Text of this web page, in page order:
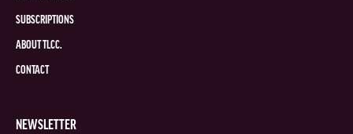
SUBSCRIPTIONS
ABOUT TLCC.
CONTACT
NEWSLETTER